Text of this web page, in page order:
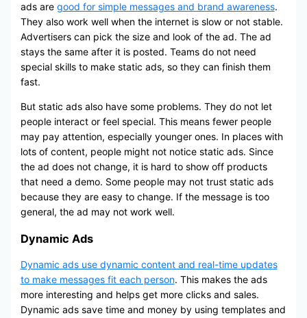
ads are good for simple messages and brand awareness.
They also work well when the internet is slow or not stable.
Advertisers can pick the size and look of the ad. The ad
stays the same after it is posted. Teams do not need
special skills to make static ads, so they can finish them
fast.
But static ads also have some problems. They do not let
people interact or feel special. This means fewer people
may pay attention, especially younger ones. In places with
lots of content, people might not notice static ads. Since
the ad does not change, it is hard to show off products
that need a demo. Some people may not trust static ads
because they are easy to change. If the message is too
general, the ad may not work well.
Dynamic Ads
Dynamic ads use dynamic content and real-time updates
to make messages fit each person. This makes the ads
more interesting and helps get more clicks and sales.
Dynamic ads save time and money by using templates and